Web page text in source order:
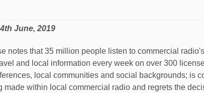
4th June, 2019
notes that 35 million people listen to commercial
and local information every week on over 300
local communities and social backgrounds; is
made within local commercial radio and regrets the